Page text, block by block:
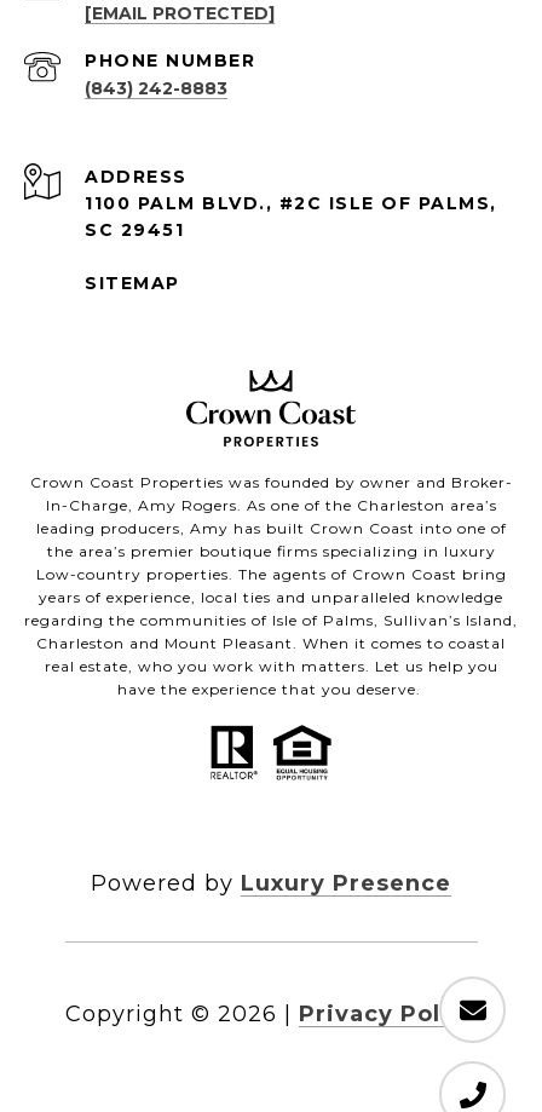
[EMAIL PROTECTED]
PHONE NUMBER
(843) 242-8883
ADDRESS
1100 PALM BLVD., #2C ISLE OF PALMS,
SC 29451
SITEMAP
Crown Coast Properties was founded by owner and Broker-
In-Charge, Amy Rogers. As one of the Charleston area’s
leading producers, Amy has built Crown Coast into one of
the area’s premier boutique firms specializing in luxury
Low-country properties. The agents of Crown Coast bring
years of experience, local ties and unparalleled knowledge
regarding the communities of Isle of Palms, Sullivan’s Island,
Charleston and Mount Pleasant. When it comes to coastal
real estate, who you work with matters. Let us help you
have the experience that you deserve.
Powered by Luxury Presence
Copyright © 2026 Privacy Policy